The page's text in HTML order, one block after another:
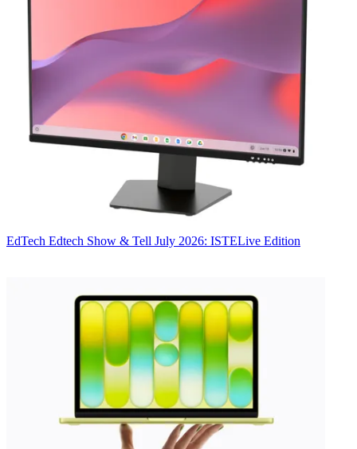
EdTech Edtech Show & Tell July 2026: ISTELive Edition